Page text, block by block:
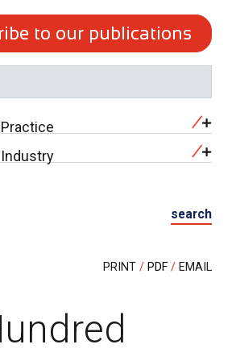
to our publications
Practice
Industry
search
PRINT PDF EMAIL